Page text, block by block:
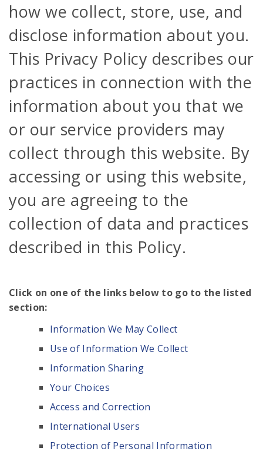
how we collect, store, use, and
disclose information about you.
This Privacy Policy describes our
practices in connection with the
information about you that we
or our service providers may
collect through this website. By
accessing or using this website,
you are agreeing to the
collection of data and practices
described in this Policy.
Click on one of the links below to go to the listed
section:
Information We May Collect
Use of Information We Collect
Information Sharing
Your Choices
Access and Correction
International Users
Protection of Personal Information